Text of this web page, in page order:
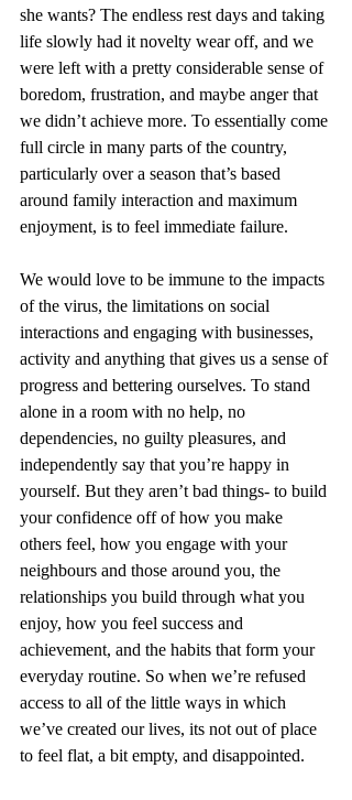
she wants? The endless rest days and taking
life slowly had it novelty wear off, and we
were left with a pretty considerable sense of
boredom, frustration, and maybe anger that
we didn’t achieve more. To essentially come
full circle in many parts of the country,
particularly over a season that’s based
around family interaction and maximum
enjoyment, is to feel immediate failure.
We would love to be immune to the impacts
of the virus, the limitations on social
interactions and engaging with businesses,
activity and anything that gives us a sense of
progress and bettering ourselves. To stand
alone in a room with no help, no
dependencies, no guilty pleasures, and
independently say that you’re happy in
yourself. But they aren’t bad things- to build
your confidence off of how you make
others feel, how you engage with your
neighbours and those around you, the
relationships you build through what you
enjoy, how you feel success and
achievement, and the habits that form your
everyday routine. So when we’re refused
access to all of the little ways in which
we’ve created our lives, its not out of place
to feel flat, a bit empty, and disappointed.